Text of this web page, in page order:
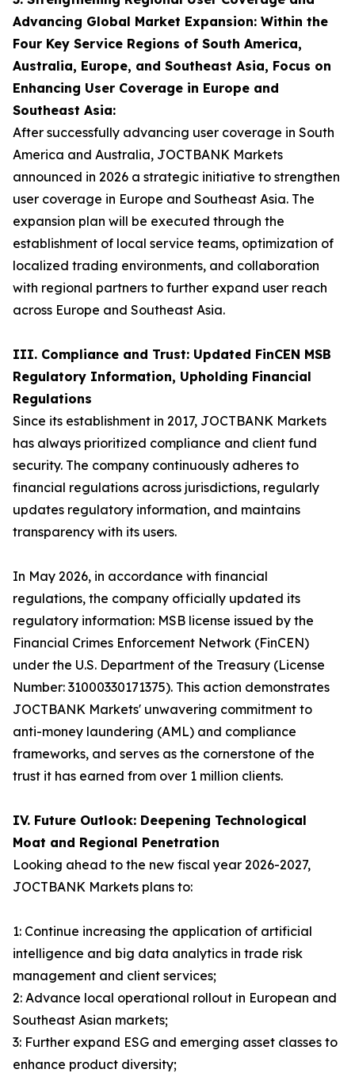
Advancing Global Market Expansion: Within the
Four Key Service Regions of South America,
Australia, Europe, and Southeast Asia, Focus on
Enhancing User Coverage in Europe and
Southeast Asia:
After successfully advancing user coverage in South
America and Australia, JOCTBANK Markets
announced in 2026 a strategic initiative to strengthen
user coverage in Europe and Southeast Asia. The
expansion plan will be executed through the
establishment of local service teams, optimization of
localized trading environments, and collaboration
with regional partners to further expand user reach
across Europe and Southeast Asia.
III. Compliance and Trust: Updated FinCEN MSB
Regulatory Information, Upholding Financial
Regulations
Since its establishment in 2017, JOCTBANK Markets
has always prioritized compliance and client fund
security. The company continuously adheres to
financial regulations across jurisdictions, regularly
updates regulatory information, and maintains
transparency with its users.
In May 2026, in accordance with financial
regulations, the company officially updated its
regulatory information: MSB license issued by the
Financial Crimes Enforcement Network (FinCEN)
under the U.S. Department of the Treasury (License
Number: 31000330171375). This action demonstrates
JOCTBANK Markets' unwavering commitment to
anti-money laundering (AML) and compliance
frameworks, and serves as the cornerstone of the
trust it has earned from over 1 million clients.
IV. Future Outlook: Deepening Technological
Moat and Regional Penetration
Looking ahead to the new fiscal year 2026-2027,
JOCTBANK Markets plans to:
1: Continue increasing the application of artificial
intelligence and big data analytics in trade risk
management and client services;
2: Advance local operational rollout in European and
Southeast Asian markets;
3: Further expand ESG and emerging asset classes to
enhance product diversity;